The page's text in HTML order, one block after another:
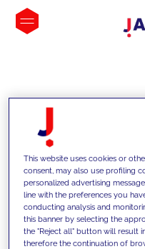
INSIGHTS
This website uses cookies or
consent, may also use profiling
personalized advertising
line with the preferences you
conducting analysis and
this banner by selecting the
the "Reject all" button will result
therefore the continuation of